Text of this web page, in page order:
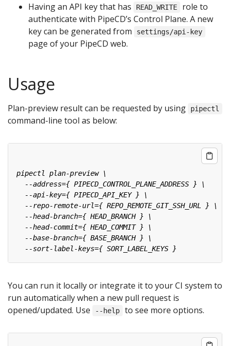
Having an API key that has
READ_WRITE
role to
authenticate with PipeCD’s Control Plane. A new
key can be generated from
settings/api-key
page of your PipeCD web.
Usage
Plan-preview result can be requested by using pipectl
command-line tool as below:
You can run it locally or integrate it to your CI system to
run automatically when a new pull request is
opened/updated. Use
--help to see more options.